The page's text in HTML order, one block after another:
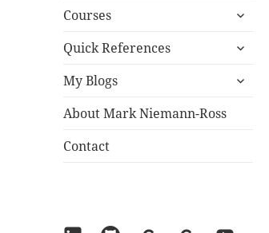
Courses
expand
menu
Quick References
expand
menu
My Blogs
expand
About Mark Niemann-Ross
Contact